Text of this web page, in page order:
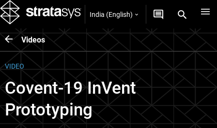
India (English)
Videos
VIDEO
Covent-19 InVent
Prototyping